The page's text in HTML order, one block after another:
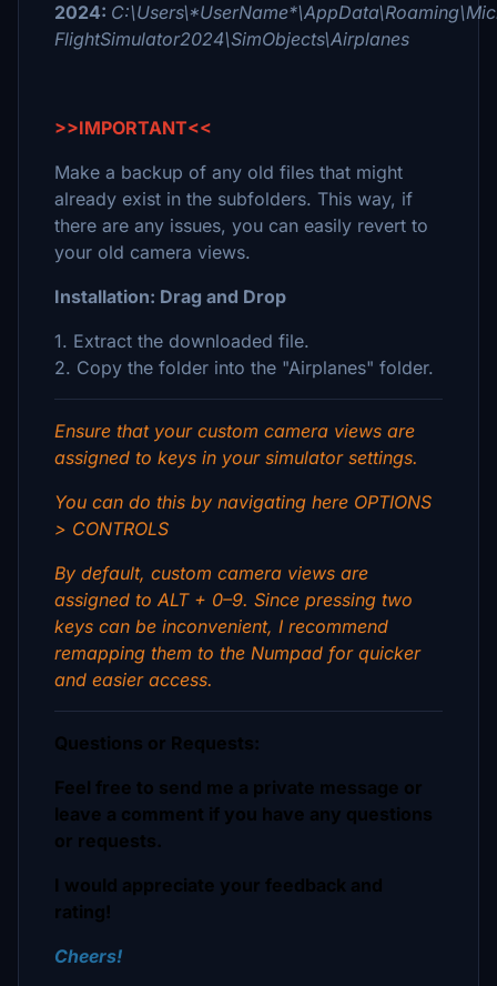
2024:
FlightSimulator2024\SimObjects\Airplanes
>>IMPORTANT<<
Make a backup of any old files that might
already exist in the subfolders. This way, if
there are any issues, you can easily revert to
your old camera views.
Installation: Drag and Drop
1. Extract the downloaded file.
2. Copy the folder into the "Airplanes" folder.
Ensure that your custom camera views are
assigned to keys in your simulator settings.
You can do this by navigating here OPTIONS
> CONTROLS
By default, custom camera views are
assigned to ALT + 0–9. Since pressing two
keys can be inconvenient, I recommend
remapping them to the Numpad for quicker
and easier access.
Questions or Requests:
Feel free to send me a private message or
leave a comment if you have any questions
or requests.
I would appreciate your feedback and
rating!
Cheers!